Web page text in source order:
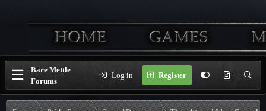
Bare Mettle
Forums
Log in Register